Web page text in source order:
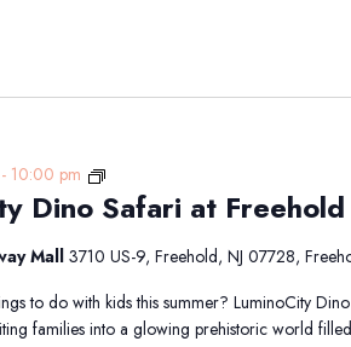
Dino Safari at
- 10:00 pm
LuminoCity
Dino
Safari
at
Raceway
Mall
Mall3710 US-9, Freehold, NJ 07728,
to do with kids this summer? LuminoCity
families into a glowing prehistoric world